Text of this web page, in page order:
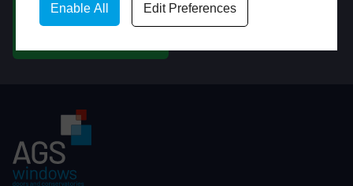
Enable All Edit Preferences